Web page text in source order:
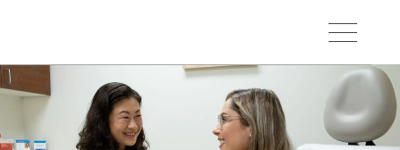
Toggle Menu